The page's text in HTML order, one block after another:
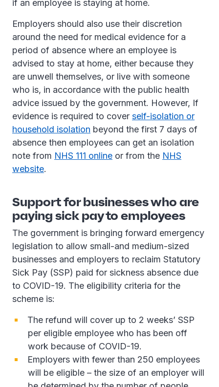
if an employee is staying at home.
Employers should also use their discretion
around the need for medical evidence for a
period of absence where an employee is
advised to stay at home, either because they
are unwell themselves, or live with someone
who is, in accordance with the public health
advice issued by the government. However, If
evidence is required to cover self-isolation or
household isolation beyond the first 7 days of
absence then employees can get an isolation
note from NHS 111 online or from the NHS
website.
Support for businesses who are
paying sick pay to employees
The government is bringing forward emergency
legislation to allow small-and medium-sized
businesses and employers to reclaim Statutory
Sick Pay (SSP) paid for sickness absence due
to COVID-19. The eligibility criteria for the
scheme is:
The refund will cover up to 2 weeks’ SSP
per eligible employee who has been off
work because of COVID-19.
Employers with fewer than 250 employees
will be eligible – the size of an employer will